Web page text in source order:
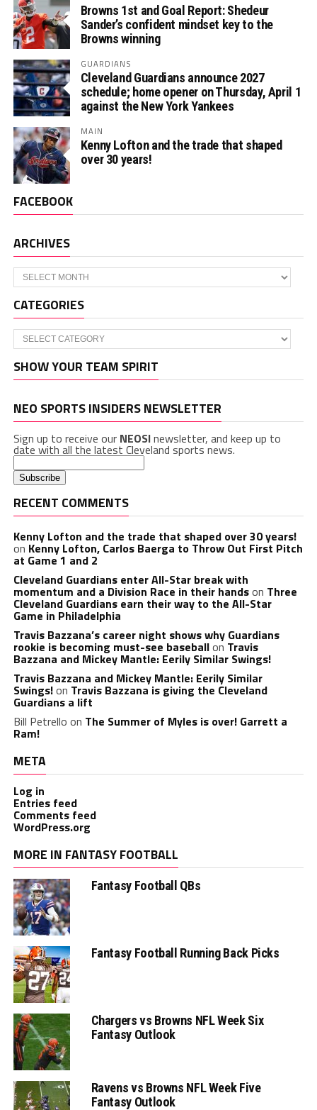
Browns 1st and Goal Report: Shedeur
Sander’s confident mindset key to the
Browns winning
GUARDIANS
Cleveland Guardians announce 2027
schedule; home opener on Thursday, April 1
against the New York Yankees
MAIN
Kenny Lofton and the trade that shaped
over 30 years!
FACEBOOK
ARCHIVES
Archives
CATEGORIES
Categories
SHOW YOUR TEAM SPIRIT
NEO SPORTS INSIDERS NEWSLETTER
Sign up to receive our NEOSInewsletter, and keep up to
date with all the latest Cleveland sports news.
RECENT COMMENTS
Kenny Lofton and the trade that shaped over 30 years!
on Kenny Lofton, Carlos Baerga to Throw Out First Pitch
at Game 1 and 2
Cleveland Guardians enter All-Star break with
momentum and a Division Race in their handson Three
Cleveland Guardians earn their way to the All-Star
Game in Philadelphia
Travis Bazzana’s career night shows why Guardians
rookie is becoming must-see baseballon Travis
Bazzana and Mickey Mantle: Eerily Similar Swings!
Travis Bazzana and Mickey Mantle: Eerily Similar
Swings!on Travis Bazzana is giving the Cleveland
Guardians a lift
Bill Petrello on The Summer of Myles is over! Garrett a
Ram!
META
Log in
Entries feed
Comments feed
WordPress.org
MORE IN FANTASY FOOTBALL
Fantasy Football QBs
Fantasy Football Running Back Picks
Chargers vs Browns NFL Week Six
Fantasy Outlook
Ravens vs Browns NFL Week Five
Fantasy Outlook